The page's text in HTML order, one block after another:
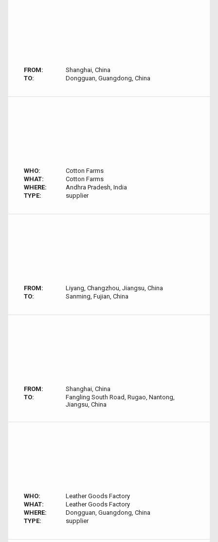
FROM:
Shanghai, China
TO:
Dongguan, Guangdong, China
WHO:
Cotton Farms
WHAT:
Cotton Farms
WHERE:
Andhra Pradesh, India
TYPE:
supplier
FROM:
Liyang, Changzhou, Jiangsu, China
TO:
Sanming, Fujian, China
FROM:
Shanghai, China
TO:
Fangling South Road, Rugao, Nantong,
Jiangsu, China
WHO:
Leather Goods Factory
WHAT:
Leather Goods Factory
WHERE:
Dongguan, Guangdong, China
TYPE:
supplier